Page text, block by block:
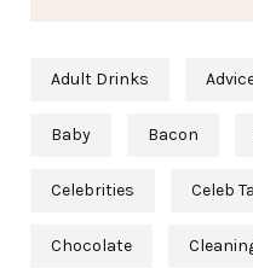
Adult Drinks
Baby Bacon
Celebrities Celeb
Chocolate